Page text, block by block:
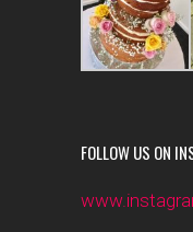
FOLLOW US ON